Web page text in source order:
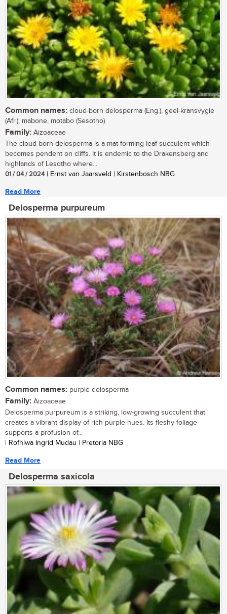
Common names: cloud-born delosperma (Eng.), geel-kransvygie
(Afr.); mabone, motabo (Sesotho)
Family: Aizoaceae
The cloud-born delosperma is a mat-forming leaf succulent which
becomes pendent on cliffs. It is endemic to the Drakensberg and
highlands of Lesotho where...
01 / 04 / 2024| Ernst van Jaarsveld | Kirstenbosch NBG
Read More
Delosperma purpureum
Common names: purple delosperma
Family: Aizoaceae
Delosperma purpureum is a striking, low-growing succulent that
creates a vibrant display of rich purple hues. Its fleshy foliage
supports a profusion of...
| Rofhiwa Ingrid Mudau | Pretoria NBG
Read More
Delosperma saxicola